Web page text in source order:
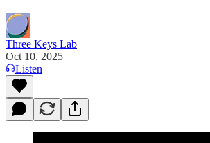
Three Keys Lab
Oct 10, 2025
Listen